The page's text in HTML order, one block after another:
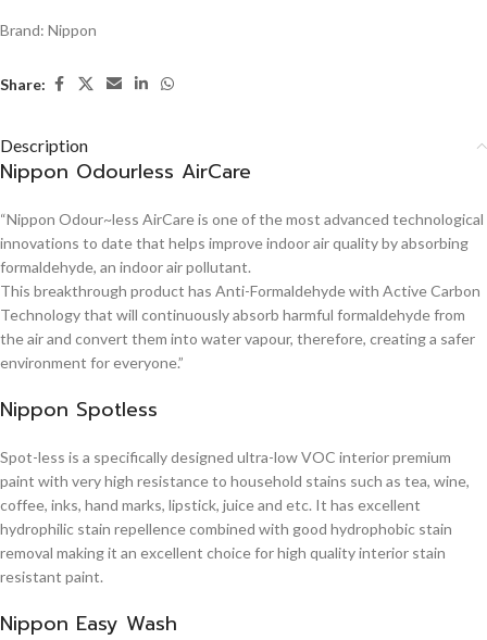
Brand: Nippon
Share:
Description
Nippon Odourless AirCare
“Nippon Odour~less AirCare is one of the most advanced technological
innovations to date that helps improve indoor air quality by absorbing
formaldehyde, an indoor air pollutant.
This breakthrough product has Anti-Formaldehyde with Active Carbon
Technology that will continuously absorb harmful formaldehyde from
the air and convert them into water vapour, therefore, creating a safer
environment for everyone.”
Nippon Spotless
Spot-less is a specifically designed ultra-low VOC interior premium
paint with very high resistance to household stains such as tea, wine,
coffee, inks, hand marks, lipstick, juice and etc. It has excellent
hydrophilic stain repellence combined with good hydrophobic stain
removal making it an excellent choice for high quality interior stain
resistant paint.
Nippon Easy Wash